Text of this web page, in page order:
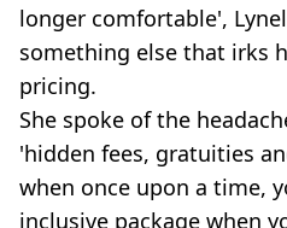
longer comfortable',
something else that irks
pricing.
She spoke of the
'hidden fees, gratuities
when once upon a time,
inclusive package when